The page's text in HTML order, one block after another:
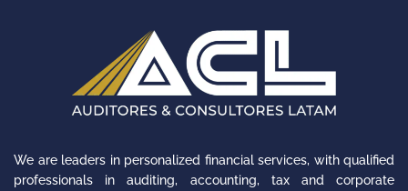
We are leaders in personalized financial services, with qualified
professionals in auditing, accounting, tax and corporate